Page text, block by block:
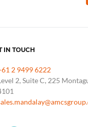
IN TOUCH
2 9499 6222
2, Suite C, 225